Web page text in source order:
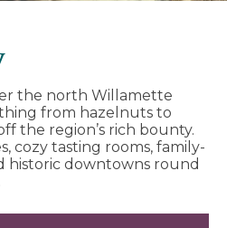
the north Willamette
from hazelnuts to
the region’s rich bounty.
cozy tasting rooms, family-
historic downtowns round